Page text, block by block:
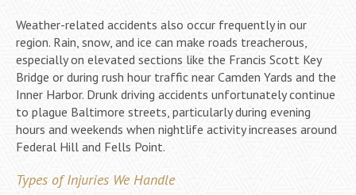
Weather-related accidents also occur frequently in our
region. Rain, snow, and ice can make roads treacherous,
especially on elevated sections like the Francis Scott Key
Bridge or during rush hour traffic near Camden Yards and the
Inner Harbor. Drunk driving accidents unfortunately continue
to plague Baltimore streets, particularly during evening
hours and weekends when nightlife activity increases around
Federal Hill and Fells Point.
Types of Injuries We Handle